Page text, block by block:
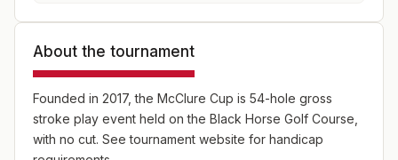
About the tournament
Founded in 2017, the McClure Cup is 54-hole gross
stroke play event held on the Black Horse Golf Course,
with no cut. See tournament website for handicap